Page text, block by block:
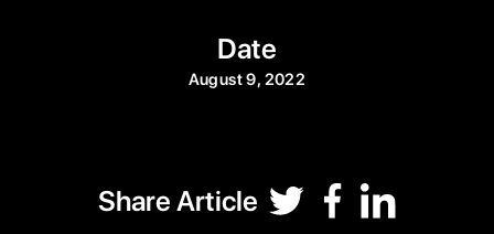
Date
August 9, 2022
Share Article